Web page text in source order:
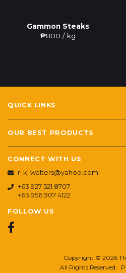
Gammon Steaks
₱800 / kg
QUICK LINKS
OUR BEST PRODUCTS
CONNECT WITH US
r_k_walters@yahoo.com
+63 927 521 8707
+63 956 907 4122
FOLLOW US
Copyright © 2026
All Rights Reserved.